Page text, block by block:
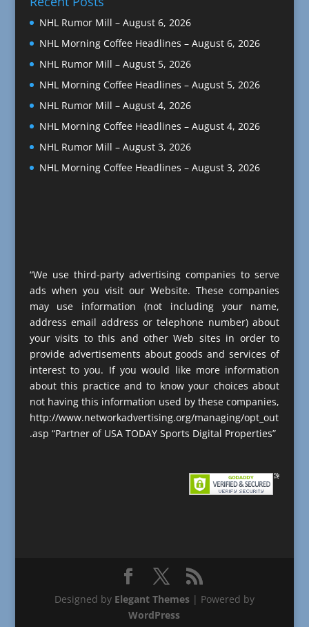
NHL Rumor Mill – August 6, 2026
NHL Morning Coffee Headlines – August 6, 2026
NHL Rumor Mill – August 5, 2026
NHL Morning Coffee Headlines – August 5, 2026
NHL Rumor Mill – August 4, 2026
NHL Morning Coffee Headlines – August 4, 2026
NHL Rumor Mill – August 3, 2026
NHL Morning Coffee Headlines – August 3, 2026
“We use third-party advertising companies to serve
ads when you visit our Website. These companies
may use information (not including your name,
address email address or telephone number) about
your visits to this and other Web sites in order to
provide advertisements about goods and services of
interest to you. If you would like more information
about this practice and to know your choices about
not having this information used by these companies,
http://www.networkadvertising.org/managing/opt_out
.asp “Partner of USA TODAY Sports Digital Properties”
Designed by Elegant Themes| Powered by
WordPress